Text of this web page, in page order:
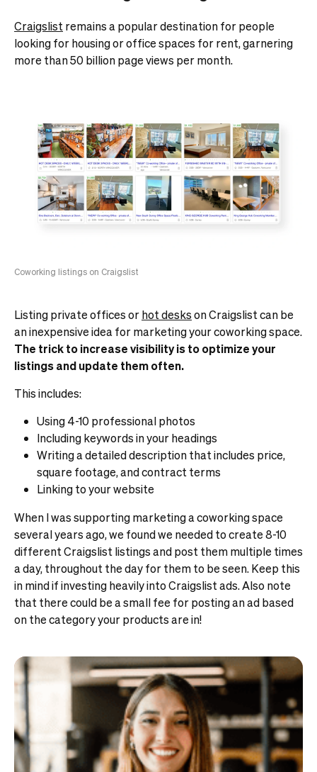
Craigslist remains a popular destination for people
looking for housing or office spaces for rent, garnering
more than 50 billion page views per month.
Coworking listings on Craigslist
Listing private offices orhot deskson Craigslist can be
an inexpensive idea for marketing your coworking space.
The trick to increase visibility is to optimize your
listings and update them often.
This includes:
Using 4-10 professional photos
Including keywords in your headings
Writing a detailed description that includes price,
square footage, and contract terms
Linking to your website
When I was supporting marketing a coworking space
several years ago, we found we needed to create 8-10
different Craigslist listings and post them multiple times
a day, throughout the day for them to be seen. Keep this
in mind if investing heavily into Craigslist ads.Also note
that there could be a small fee for posting an ad based
on the category your products are in!